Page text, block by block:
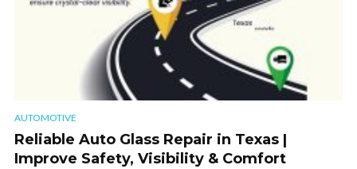
AUTOMOTIVE
Reliable Auto Glass Repair in Texas |
Improve Safety, Visibility & Comfort